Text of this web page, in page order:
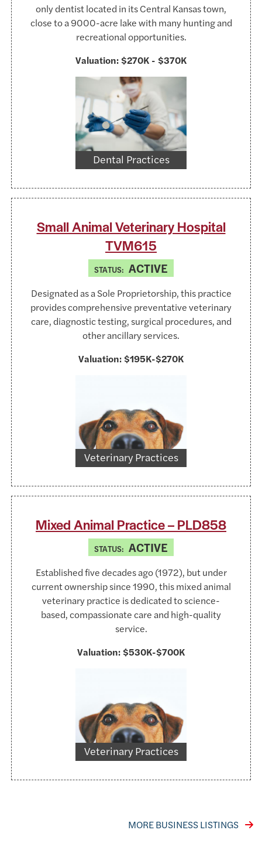
only dentist located in its Central Kansas town,
close to a 9000-acre lake with many hunting and
recreational opportunities.
Valuation:$270K - $370K
https://www.pexels.com/@tima-
Dental Practices
Small Animal Veterinary Hospital
TVM615
STATUS: ACTIVE
Designated as a Sole Proprietorship, this practice
provides comprehensive preventative veterinary
care, diagnostic testing, surgical procedures, and
other ancillary services.
Valuation:$195K-$270K
https://www.pexels.com/@lum3n-44775
Veterinary Practices
Mixed Animal Practice – PLD858
STATUS: ACTIVE
Established five decades ago (1972), but under
current ownership since 1990, this mixed animal
veterinary practice is dedicated to science-
based, compassionate care and high-quality
service.
Valuation:$530K-$700K
https://www.pexels.com/@lum3n-44775
Veterinary Practices
VISIT THE LISTINGS INDEX PAGE
MORE BUSINESS LISTINGS